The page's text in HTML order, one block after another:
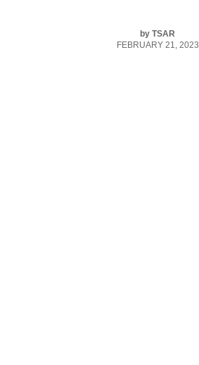
by TSAR
FEBRUARY 21, 2023